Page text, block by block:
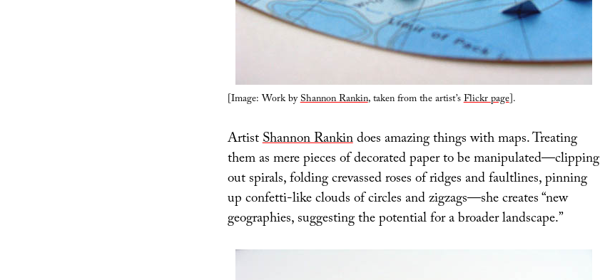
[Image: Work byShannon Rankin, taken from the artist’sFlickr page].
ArtistShannon Rankindoes amazing things with maps. Treating
them as mere pieces of decorated paper to be manipulated—clipping
out spirals, folding crevassed roses of ridges and faultlines, pinning
up confetti-like clouds of circles and zigzags—she creates “new
geographies, suggesting the potential for a broader landscape.”